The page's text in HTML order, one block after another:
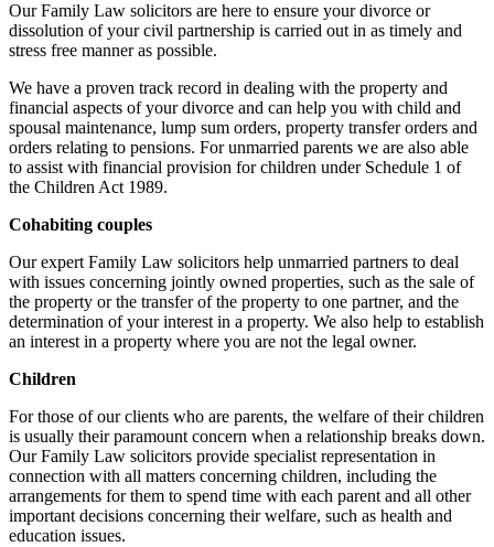
Our Family Law solicitors are here to ensure your divorce or
dissolution of your civil partnership is carried out in as timely and
stress free manner as possible.
We have a proven track record in dealing with the property and
financial aspects of your divorce and can help you with child and
spousal maintenance, lump sum orders, property transfer orders and
orders relating to pensions. For unmarried parents we are also able
to assist with financial provision for children under Schedule 1 of
the Children Act 1989.
Cohabiting couples
Our expert Family Law solicitors help unmarried partners to deal
with issues concerning jointly owned properties, such as the sale of
the property or the transfer of the property to one partner, and the
determination of your interest in a property. We also help to establish
an interest in a property where you are not the legal owner.
Children
For those of our clients who are parents, the welfare of their children
is usually their paramount concern when a relationship breaks down.
Our Family Law solicitors provide specialist representation in
connection with all matters concerning children, including the
arrangements for them to spend time with each parent and all other
important decisions concerning their welfare, such as health and
education issues.